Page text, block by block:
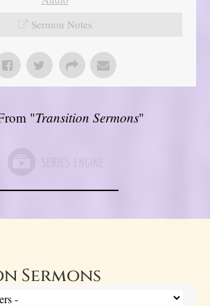
Sermon Notes
"Transition Sermons"
Sermons